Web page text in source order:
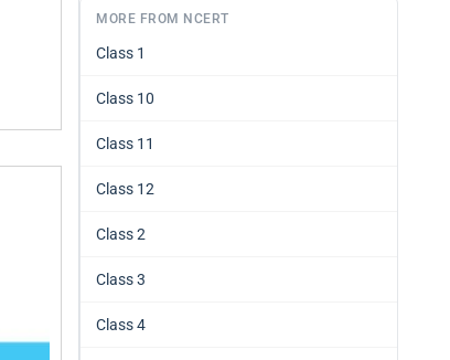
MORE FROM NCERT
Class 1
Class 10
Class 11
Class 12
Class 2
Class 3
Class 4